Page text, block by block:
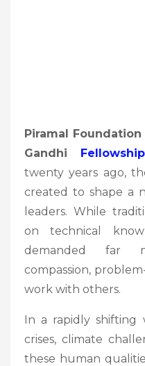
Piramal
Gandhi Fellowship
twenty years ago,
created to shape a
leaders. While
on technical
demanded far
compassion,
work with others.
In a rapidly shifting
crises, climate
these human